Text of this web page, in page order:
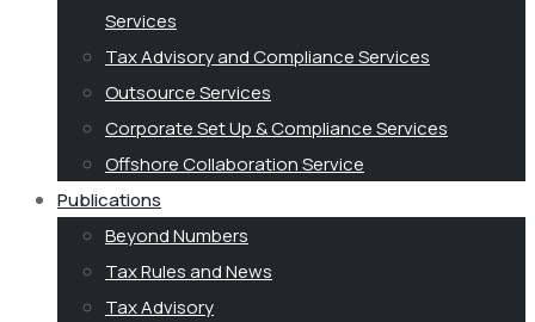
Services
Tax Advisory and Compliance Services
Outsource Services
Corporate Set Up & Compliance Services
Offshore Collaboration Service
Publications
Beyond Numbers
Tax Rules and News
Tax Advisory